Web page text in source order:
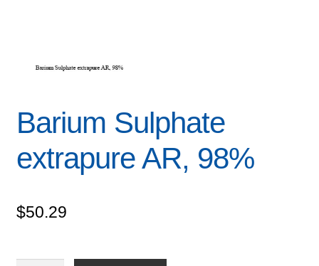
Barium Sulphate
extrapure AR, 98%
$50.29